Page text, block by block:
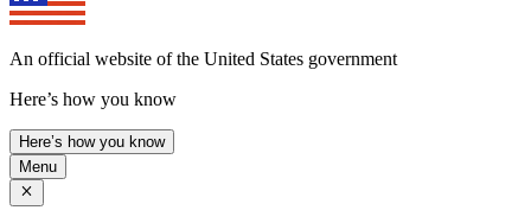
An official website of the United States government
Here’s how you know
Here’s how you know
Menu